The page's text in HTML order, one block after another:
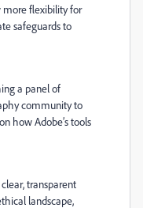
more flexibility for
safeguards to
a panel of
community to
how Adobe’s tools
transparent
landscape,